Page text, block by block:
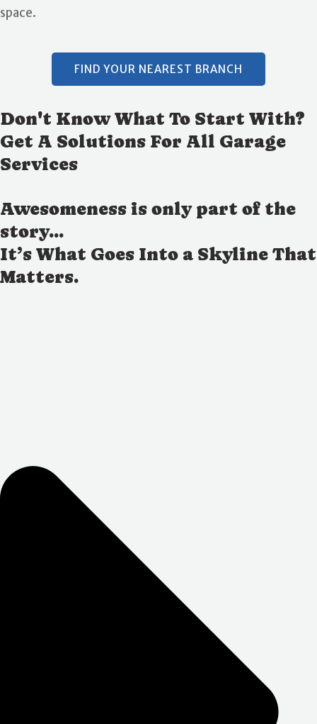
space.
FIND YOUR NEAREST BRANCH
Don't Know What To Start With?
Get A Solutions For All Garage
Services
Awesomeness is only part of the
story...
It’s What Goes Into a Skyline That
Matters.